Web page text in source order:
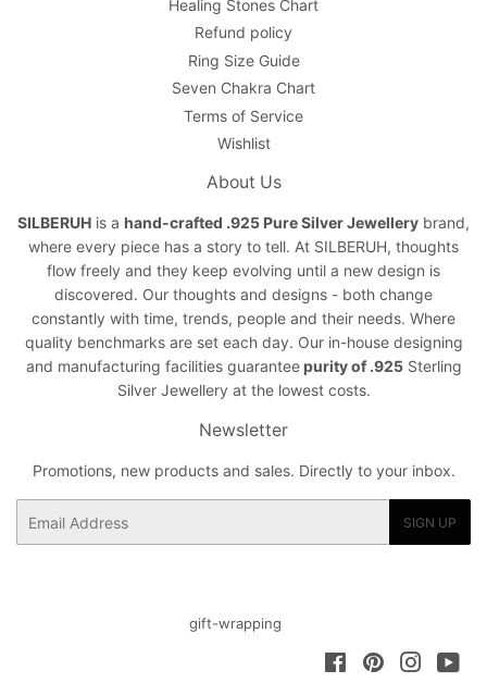
Healing Stones Chart
Refund policy
Ring Size Guide
Seven Chakra Chart
Terms of Service
Wishlist
About Us
SILBERUH is a hand-crafted .925 Pure Silver Jewellery brand,
where every piece has a story to tell. At SILBERUH, thoughts
flow freely and they keep evolving until a new design is
discovered. Our thoughts and designs - both change
constantly with time, trends, people and their needs. Where
quality benchmarks are set each day. Our in-house designing
and manufacturing facilities guaranteepurity of .925Sterling
Silver Jewellery at the lowest costs.
Newsletter
Promotions, new products and sales. Directly to your inbox.
SIGN UP
gift-wrapping
FacebookPinterest